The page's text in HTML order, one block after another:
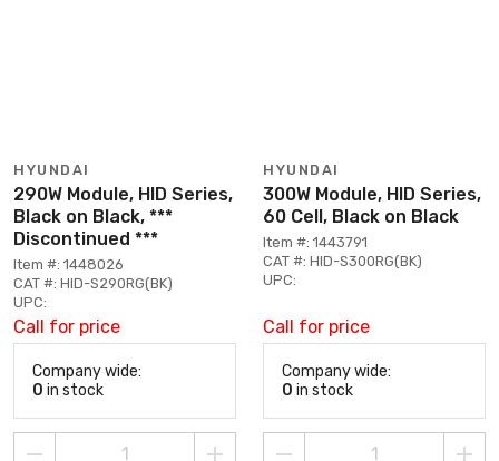
HYUNDAI
290W Module, HID Series,
Black on Black, ***
Discontinued ***
Item #: 1448026
CAT #: HID-S290RG(BK)
UPC:
Call for price
Company wide:
0 in stock
HYUNDAI
300W Module, HID Series,
60 Cell, Black on Black
Item #: 1443791
CAT #: HID-S300RG(BK)
UPC:
Call for price
Company wide:
0 in stock